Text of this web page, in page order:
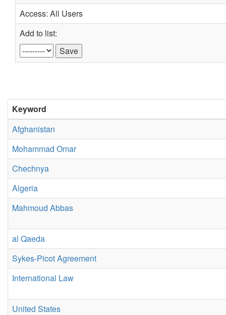
Access: All Users
Add to list:
Keyword
Afghanistan
Mohammad Omar
Chechnya
Algeria
Mahmoud Abbas
al Qaeda
Sykes-Picot Agreement
International Law
United States